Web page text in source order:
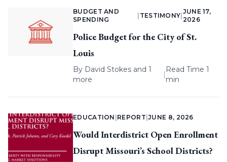
BUDGET AND
SPENDING
TESTIMONY
JUNE 17,
2026
Police Budget for the City of St.
Louis
By David Stokes and 1
more
|
Read Time 1
min
EDUCATION REPORT |JUNE 8, 2026
Would Interdistrict Open Enrollment
Disrupt Missouri’s School Districts?